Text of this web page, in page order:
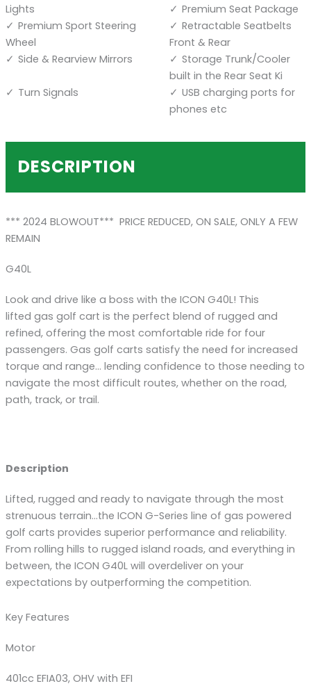
Lights
Premium Seat Package
Premium Sport Steering
Wheel
Retractable Seatbelts
Front & Rear
Side & Rearview Mirrors
Storage Trunk/Cooler
built in the Rear Seat Ki
Turn Signals
USB charging ports for
phones etc
DESCRIPTION
*** 2024 BLOWOUT*** PRICE REDUCED, ON SALE, ONLY A FEW
REMAIN
G40L
Look and drive like a boss with the ICON G40L! This
lifted gas golf cart is the perfect blend of rugged and
refined, offering the most comfortable ride for four
passengers. Gas golf carts satisfy the need for increased
torque and range… lending confidence to those needing to
navigate the most difficult routes, whether on the road,
path, track, or trail.
Description
Lifted, rugged and ready to navigate through the most
strenuous terrain…the ICON G-Series line of gas powered
golf carts provides superior performance and reliability.
From rolling hills to rugged island roads, and everything in
between, the ICON G40L will overdeliver on your
expectations by outperforming the competition.
Key Features
Motor
401cc EFIA03, OHV with EFI